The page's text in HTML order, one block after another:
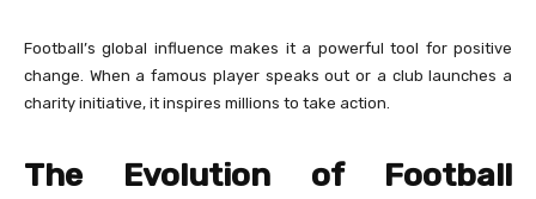
Football’s global influence makes it a powerful tool for positive
change. When a famous player speaks out or a club launches a
charity initiative, it inspires millions to take action.
The Evolution of Football